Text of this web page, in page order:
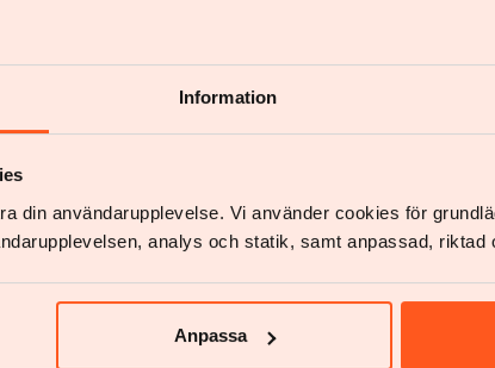
Information
din användarupplevelse. Vi använder cookies för
analys och statik, samt anpassad, riktad
Anpassa
when fasting. It can also make it
to the low energy intake. This may affect
important for overall health. For those who
week can also be socially limiting.
individuals. However, certain groups
people with diabetes treated with
eating disorders.
days per week, which can lead to a